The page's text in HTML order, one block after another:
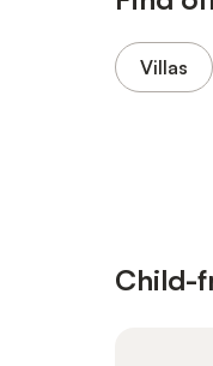
Villas
Child-